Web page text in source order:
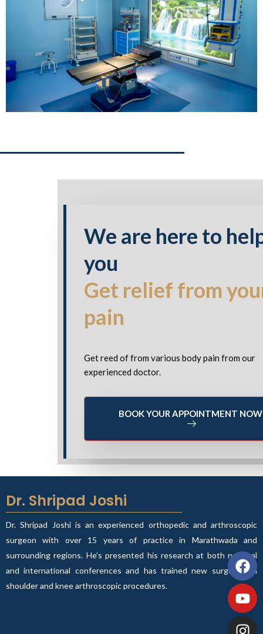
We are here to
you
Get relief from
pain
Get reed of from various body pain from our
experienced doctor.
BOOK YOUR APPOINTMENT NOW
Dr. Shripad Joshi
Dr. Shripad Joshi is an experienced orthopedic and arthroscopic
surgeon with over 15 years of practice in Marathwada and
surrounding regions. He’s presented his research at both national
and international conferences and has trained new surgeons in
shoulder and knee arthroscopic procedures.